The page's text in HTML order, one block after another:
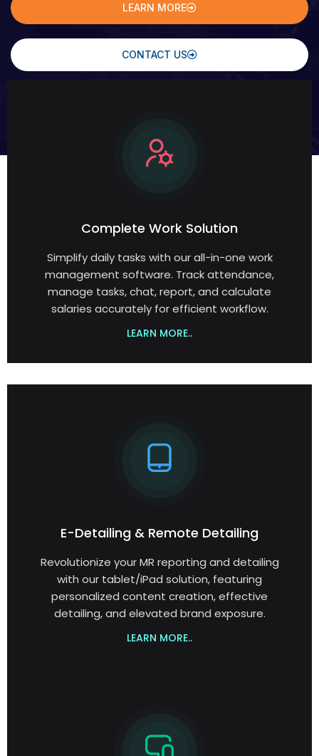
LEARN MORE
CONTACT US
Complete Work Solution
Simplify daily tasks with our all-in-one work
management software. Track attendance,
manage tasks, chat, report, and calculate
salaries accurately for efficient workflow.
LEARN MORE..
E-Detailing & Remote Detailing
Revolutionize your MR reporting and detailing
with our tablet/iPad solution, featuring
personalized content creation, effective
detailing, and elevated brand exposure.
LEARN MORE..